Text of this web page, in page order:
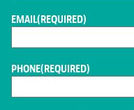
EMAIL(REQUIRED)
PHONE(REQUIRED)